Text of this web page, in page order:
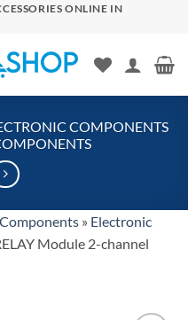
ONLINE IN
COMPONENTS
» Electronic
Module 2-channel